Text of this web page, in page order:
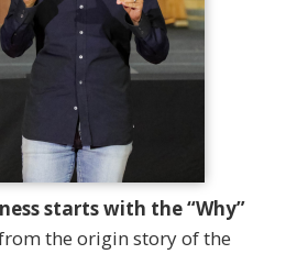
starts with the “Why”
the origin story of the